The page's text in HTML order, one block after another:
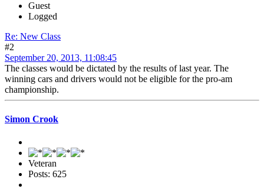
Guest
Logged
Re: New Class
#2
September 20, 2013, 11:08:45
The classes would be dictated by the results of last year. The
winning cars and drivers would not be eligible for the pro-am
championship.
Simon Crook
Veteran
Posts: 625